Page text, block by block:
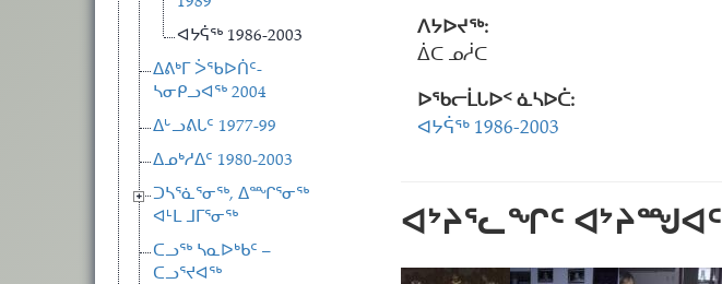
ᐊᔭᕌᖅ 1986-2003
ᐃᕕᒃᒥ ᐴᖃᐅᑏᑦ-
ᓴᓂᑭᓗᐊᖅ 2004
ᐃᒡᓗᕕᒐᑦ 1977-99
ᐃᓄᒃᓱᐃᑦ 1980-2003
ᑐᓴᕐᓈᕐᓂᖅ, ᐃᙱᕐᓂᖅ
ᐊᒻᒪ ᒧᒥᕐᓂᖅ
ᑕᓗᖅ ᓴᓇᐅᒃᑲᑦ –
ᑕᓗᕐᔪᐊᖅ
ᐱᔭᐅᔪᖅ:
ᐄᑕ ᓄᓲᑕ
ᐅᖃᓕᒫᒐᐅᑉ ᓈᓴᐅᑖ:
ᐊᔭᕌᖅ 1986-2003
ᐊᔾᔨᕐᓚᖏᑦ ᐊᔾᔨᙳᐊᑦ